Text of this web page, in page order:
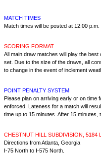
MATCH TIMES
Match times will be posted at 12:00 p.m.
SCORING FORMAT
All main draw matches will play the
set. Due to the size of the draws, all
to change in the event of inclement
POINT PENALTY SYSTEM
Please plan on arriving early or on time
enforced. Lateness for a match will
time up to 15 minutes. After 15
CHESTNUT HILL SUBDIVISION, 5184
Directions from Atlanta, Georgia
I-75 North to I-575 North.